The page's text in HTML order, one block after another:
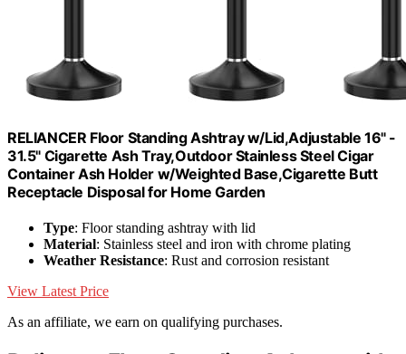
RELIANCER Floor Standing Ashtray w/Lid,Adjustable 16" -
31.5" Cigarette Ash Tray,Outdoor Stainless Steel Cigar
Container Ash Holder w/Weighted Base,Cigarette Butt
Receptacle Disposal for Home Garden
Type: Floor standing ashtray with lid
Material: Stainless steel and iron with chrome plating
Weather Resistance: Rust and corrosion resistant
View Latest Price
As an affiliate, we earn on qualifying purchases.